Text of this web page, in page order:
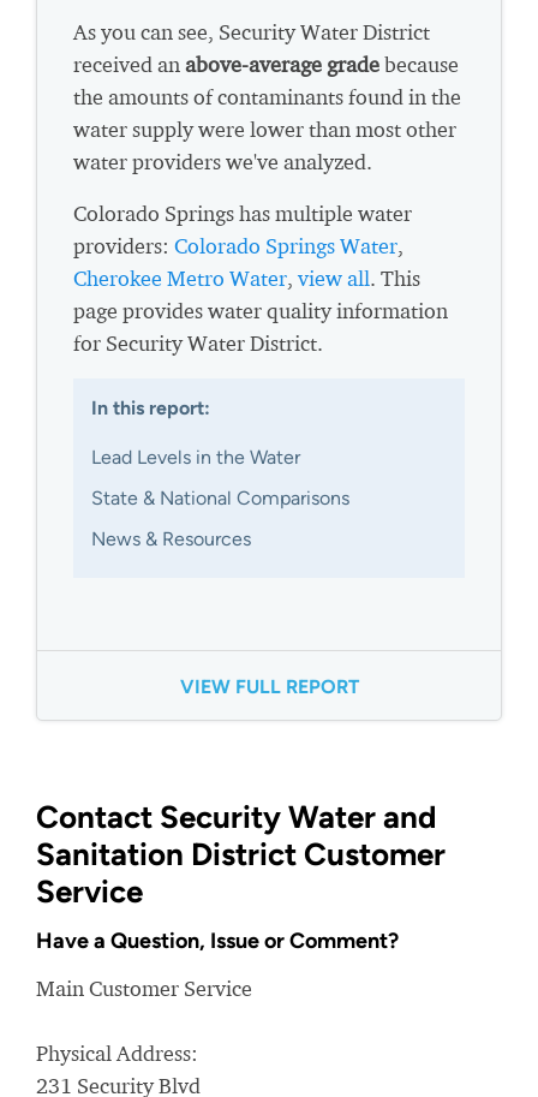
As you can see, Security Water District
received anabove-average gradebecause
the amounts of contaminants found in the
water supply were lower than most other
water providers we've analyzed.
Colorado Springs has multiple water
providers: Colorado Springs Water,
Cherokee Metro Water, view all. This
page provides water quality information
for Security Water District.
In this report:
Lead Levels in the Water
State & National Comparisons
News & Resources
VIEW FULL REPORT
Contact Security Water and
Sanitation District Customer
Service
Have a Question, Issue or Comment?
Main Customer Service
Physical Address:
231 Security Blvd